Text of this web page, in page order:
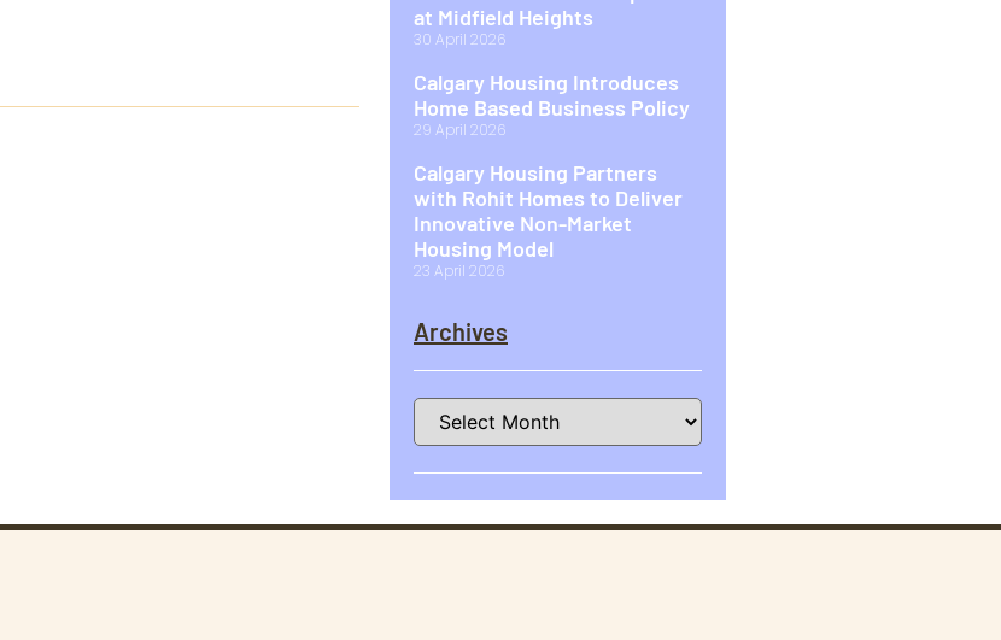
at Midfield Heights
30 April 2026
Calgary Housing Introduces
Home Based Business Policy
29 April 2026
Calgary Housing Partners
with Rohit Homes to Deliver
Innovative Non-Market
Housing Model
23 April 2026
Archives